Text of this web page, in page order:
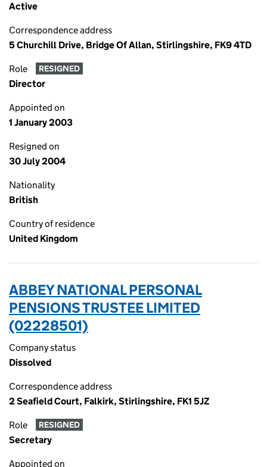
Active
Correspondence address
5 Churchill Drive, Bridge Of Allan, Stirlingshire, FK9 4TD
Role RESIGNED
Director
Appointed on
1 January 2003
Resigned on
30 July 2004
Nationality
British
Country of residence
United Kingdom
ABBEY NATIONAL PERSONAL
PENSIONS TRUSTEE LIMITED
(02228501)
Company status
Dissolved
Correspondence address
2 Seafield Court, Falkirk, Stirlingshire, FK1 5JZ
Role RESIGNED
Secretary
Appointed on